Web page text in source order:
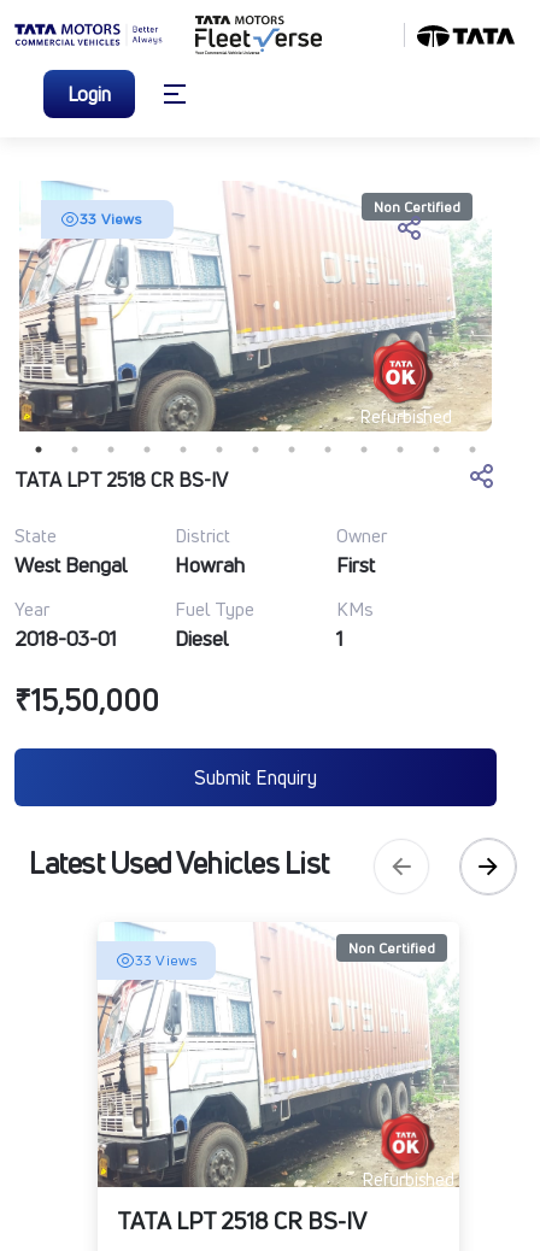
Login
33 Views
Non Certified
Refurbished
TATA LPT 2518 CR BS-IV
State District Owner
West Bengal Howrah First
Year Fuel Type KMs
2018-03-01 Diesel 1
₹15,50,000
Submit Enquiry
Latest Used Vehicles List
Non Certified
33 Views
Refurbished
TATA LPT 2518 CR BS-IV